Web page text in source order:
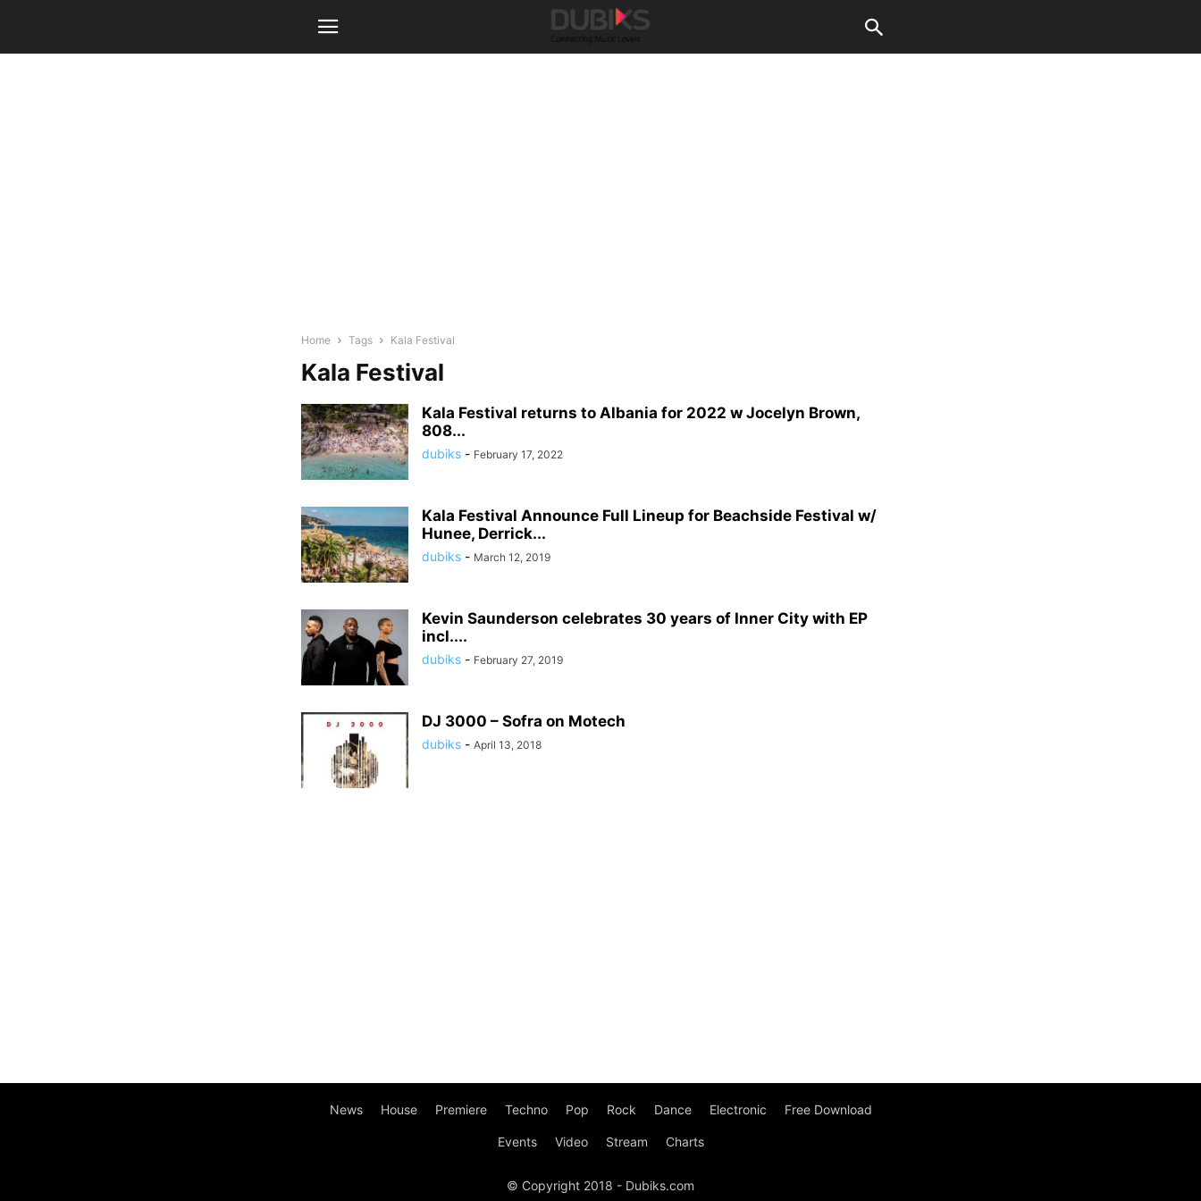
Home Tags Kala Festival
Kala Festival
Kala Festival returns to Albania for 2022 w Jocelyn Brown,
808...
dubiks - February 17, 2022
Kala Festival Announce Full Lineup for Beachside Festival w/
Hunee, Derrick...
dubiks - March 12, 2019
Kevin Saunderson celebrates 30 years of Inner City with EP
incl....
dubiks - February 27, 2019
DJ 3000 – Sofra on Motech
dubiks - April 13, 2018
News House Premiere Techno Pop Rock Dance Electronic Free Download
Events Video Stream Charts
© Copyright 2018 - Dubiks.com